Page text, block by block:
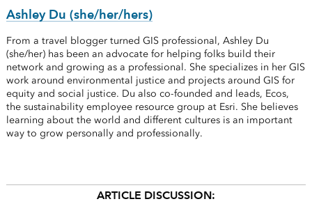
Ashley Du (she/her/hers)
From a travel blogger turned GIS professional, Ashley Du
(she/her) has been an advocate for helping folks build their
network and growing as a professional. She specializes in her GIS
work around environmental justice and projects around GIS for
equity and social justice. Du also co-founded and leads, Ecos,
the sustainability employee resource group at Esri. She believes
learning about the world and different cultures is an important
way to grow personally and professionally.
ARTICLE DISCUSSION: